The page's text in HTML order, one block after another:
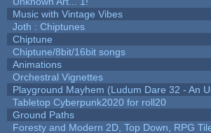
Music with Vintage Vibes
Joth : Chiptunes
Chiptune
Chiptune/8bit/16bit songs
Animations
Orchestral Vignettes
Playground Mayhem (Ludum Dare 32 - An
Tabletop Cyberpunk2020 for roll20
Ground Paths
Foresty and Modern 2D, Top Down, RPG